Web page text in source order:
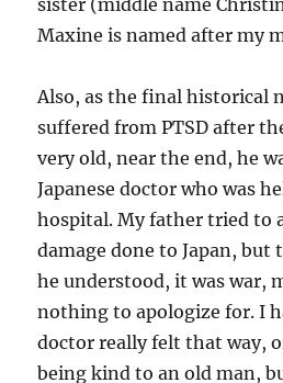
sister (middle name
Maxine is named after my
Also, as the final historical
suffered from PTSD after
very old, near the end, he
Japanese doctor who was
hospital. My father tried to
damage done to Japan, but
he understood, it was war,
nothing to apologize for. I
doctor really felt that way,
being kind to an old man,